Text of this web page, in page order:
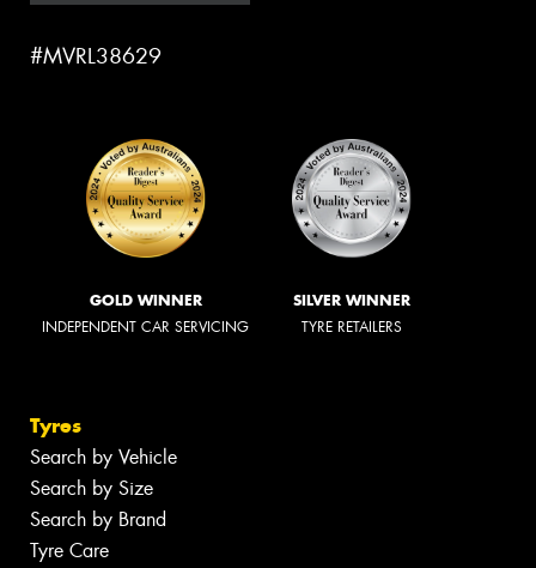
#MVRL38629
GOLD WINNER
INDEPENDENT CAR SERVICING
SILVER WINNER
TYRE RETAILERS
Tyres
Search by Vehicle
Search by Size
Search by Brand
Tyre Care